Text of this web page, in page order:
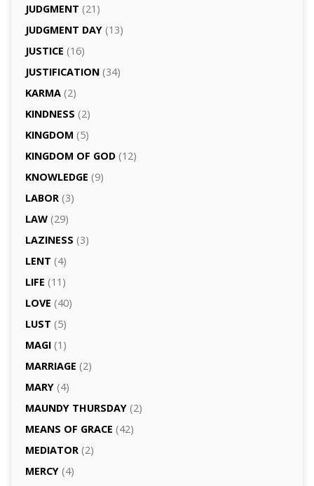
JUDGMENT (21)
JUDGMENT DAY(13)
JUSTICE (16)
JUSTIFICATION(34)
KARMA(2)
KINDNESS (2)
KINGDOM (5)
KINGDOM OF GOD(12)
KNOWLEDGE (9)
LABOR(3)
LAW(29)
LAZINESS (3)
LENT (4)
LIFE (11)
LOVE (40)
LUST (5)
MAGI(1)
MARRIAGE (2)
MARY(4)
MAUNDY THURSDAY(2)
MEANS OF GRACE (42)
MEDIATOR(2)
MERCY(4)